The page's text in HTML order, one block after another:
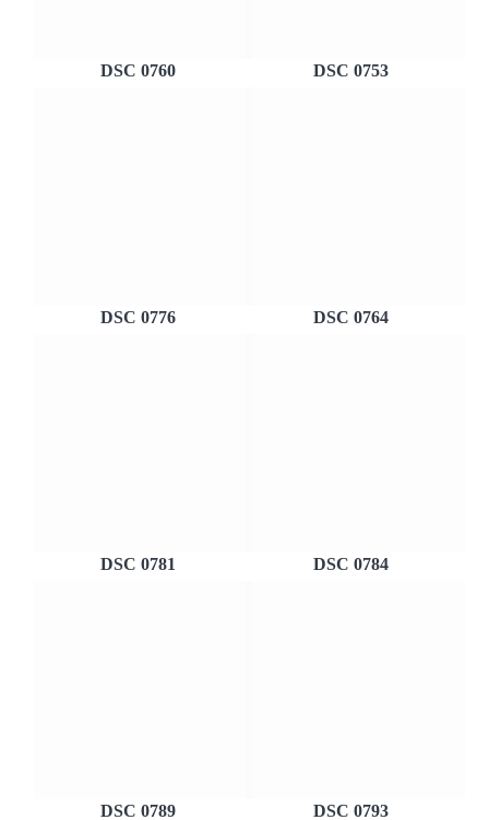
DSC 0760 DSC 0753
DSC 0776 DSC 0764
DSC 0781 DSC 0784
DSC 0789 DSC 0793